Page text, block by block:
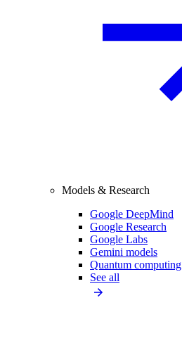
Models & Research
Google DeepMind
Google Research
Google Labs
Gemini models
Quantum computing
See all